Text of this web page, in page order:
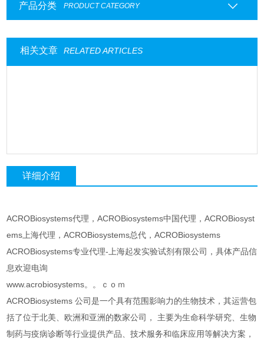
产品分类 PRODUCT CATEGORY
相关文章 RELATED ARTICLES
详细介绍
ACROBiosystems代理，ACROBiosystems中国代理，ACROBiosyst
ems上海代理，ACROBiosystems总代，ACROBiosystems
ACROBiosystems专业代理-上海起发实验试剂有限公司，具体产品信
息欢迎电询
www.acrobiosystems。。ｃｏｍ
ACROBiosystems 公司是一个具有范围影响力的生物技术，其运营包
括了位于北美、欧洲和亚洲的数家公司， 主要为生命科学研究、生物
制药与疫病诊断等行业提供产品、技术服务和临床应用等解决方案，